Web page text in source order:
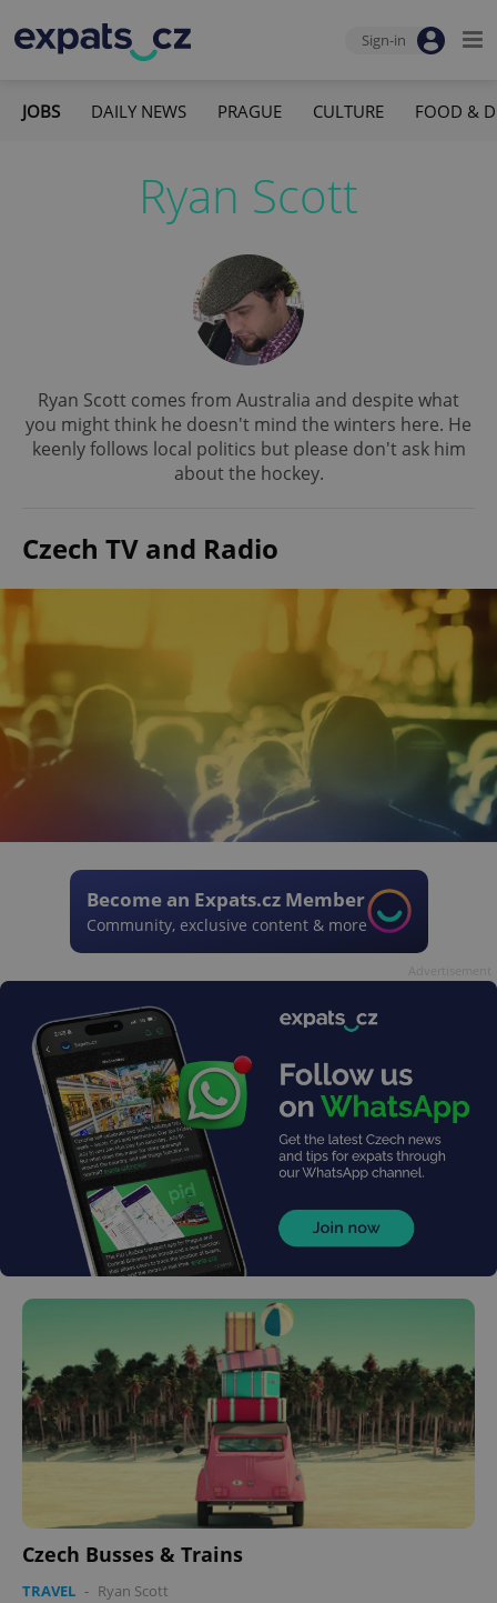
Sign-in
JOBS DAILY NEWS PRAGUE CULTURE FOOD &
Ryan Scott
Ryan Scott comes from Australia and despite what
you might think he doesn't mind the winters here. He
keenly follows local politics but please don't ask him
about the hockey.
Czech TV and Radio
Become an Expats.cz Member
Community, exclusive content & more
Czech Busses & Trains
TRAVEL - Ryan Scott